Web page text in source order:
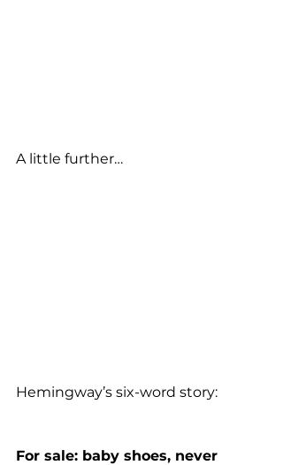
A little further…
Hemingway’s six-word story:
For sale: baby shoes, never